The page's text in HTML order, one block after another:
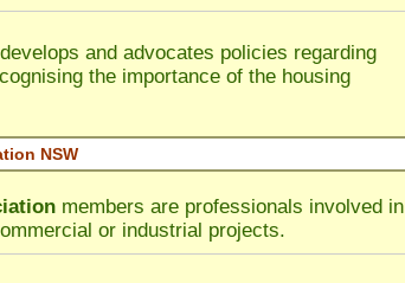
and advocates policies regarding
the importance of the housing
NSW
members are professionals involved in
or industrial projects.